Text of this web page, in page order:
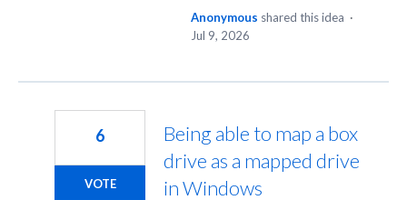
Anonymous shared this idea ·
Jul 9, 2026
Being able to map a box
drive as a mapped drive
in Windows
6
VOTE